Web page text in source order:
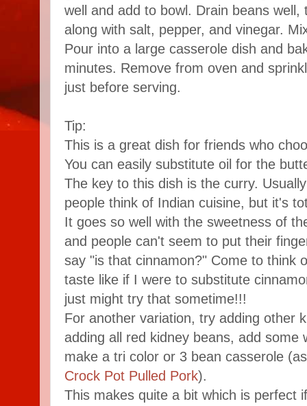
well and add to bowl. Drain beans
along with salt, pepper, and vinegar.
Pour into a large casserole dish and
minutes. Remove from oven and
just before serving.
Tip:
This is a great dish for friends who
You can easily substitute oil for the
The key to this dish is the curry.
people think of Indian cuisine, but it's
It goes so well with the sweetness of
and people can't seem to put their
say "is that cinnamon?" Come to think
taste like if I were to substitute
just might try that sometime!!!
For another variation, try adding other
adding all red kidney beans, add some
make a tri color or 3 bean casserole
Crock Pot Pulled Pork).
This makes quite a bit which is perfect